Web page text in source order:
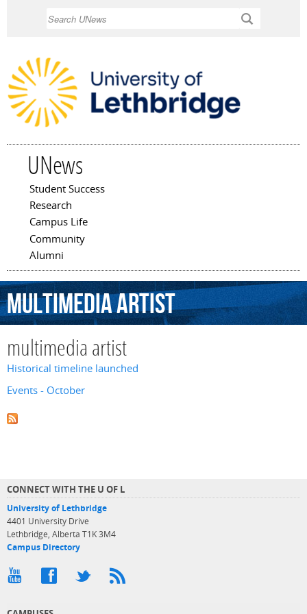
UNews
Main menu
Student Success
Research
Campus Life
Community
Alumni
multimediaartist
multimedia artist
Historical timeline launched
Events - October
CONNECT WITH THE U OF L
University of Lethbridge
4401 University Drive
Lethbridge, Alberta T1K 3M4
Campus Directory